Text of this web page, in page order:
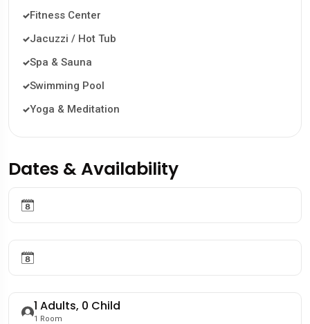
Fitness Center
Jacuzzi / Hot Tub
Spa & Sauna
Swimming Pool
Yoga & Meditation
Dates & Availability
1 Adults, 0 Child
1 Room